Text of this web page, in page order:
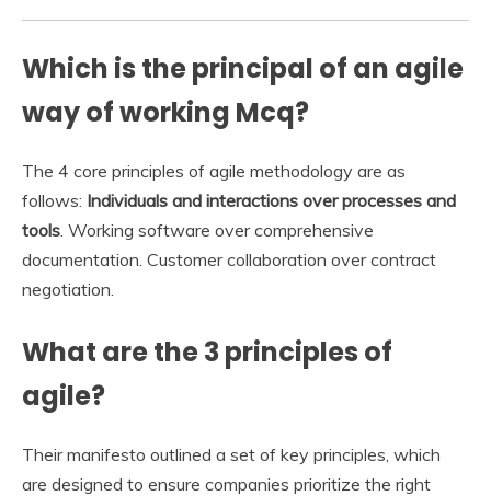
Which is the principal of an agile
way of working Mcq?
The 4 core principles of agile methodology are as
follows: Individuals and interactions over processes and
tools . Working software over comprehensive
documentation. Customer collaboration over contract
negotiation.
What are the 3 principles of
agile?
Their manifesto outlined a set of key principles, which
are designed to ensure companies prioritize the right